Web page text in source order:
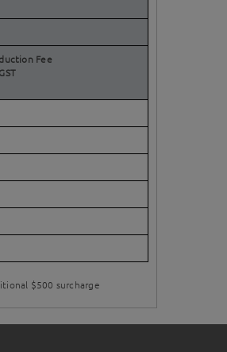
Fee
$500 surcharge